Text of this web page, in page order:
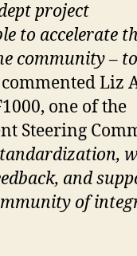
project
to accelerate
community –
commented Liz
one of the
Steering
and
of